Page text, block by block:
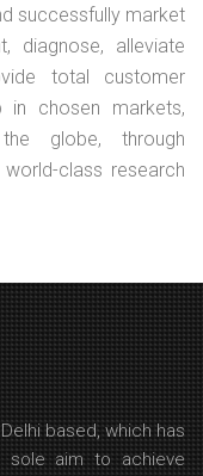
successfully market
diagnose, alleviate
total customer
in chosen markets,
globe, through
class research
based, which has
sole aim to achieve